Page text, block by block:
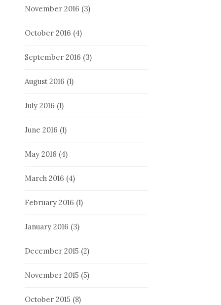
November 2016 (3)
October 2016 (4)
September 2016 (3)
August 2016 (1)
July 2016 (1)
June 2016 (1)
May 2016 (4)
March 2016 (4)
February 2016 (1)
January 2016 (3)
December 2015 (2)
November 2015 (5)
October 2015 (8)